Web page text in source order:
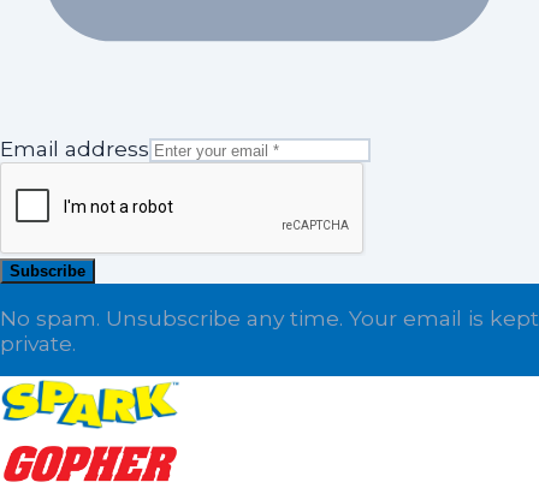
Email address
Subscribe
No spam. Unsubscribe any time. Your email is kept
private.